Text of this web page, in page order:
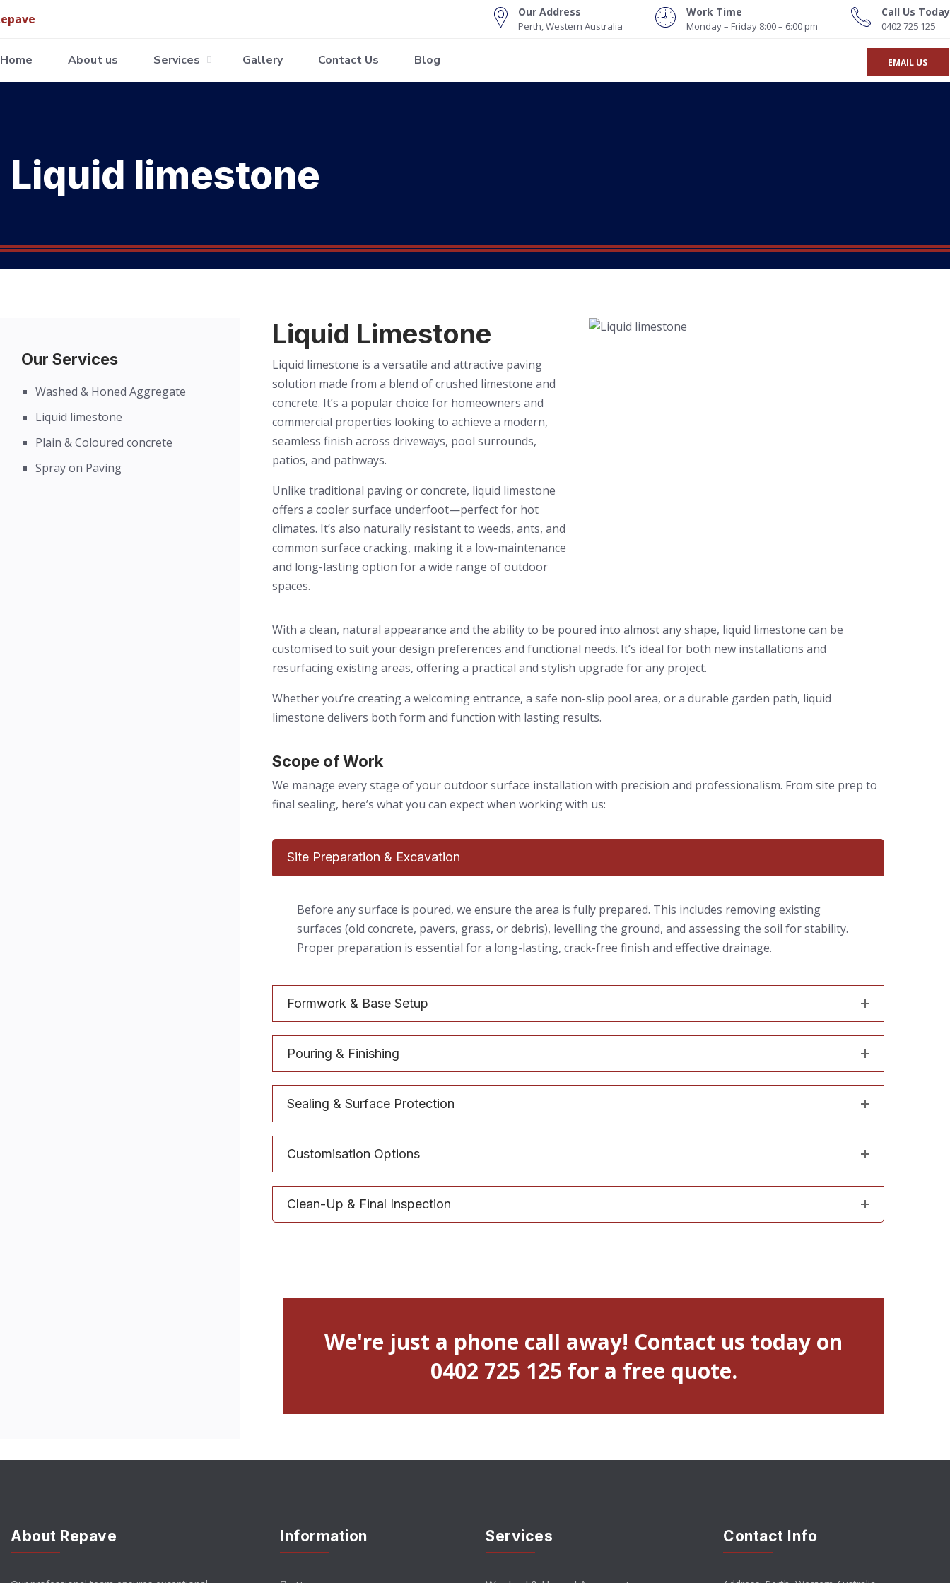
Our Address
Perth, Western Australia
Work Time
Monday – Friday 8:00 – 6:00 pm
Call Us Today
0402 725 125
Home About us Services Gallery Contact Us Blog EMAIL US
Liquid limestone
Our Services
Washed & Honed Aggregate
Liquid limestone
Plain & Coloured concrete
Spray on Paving
Liquid Limestone
Liquid limestone is a versatile and attractive paving
solution made from a blend of crushed limestone and
concrete. It’s a popular choice for homeowners and
commercial properties looking to achieve a modern,
seamless finish across driveways, pool surrounds,
patios, and pathways.
Unlike traditional paving or concrete, liquid limestone
offers a cooler surface underfoot—perfect for hot
climates. It’s also naturally resistant to weeds, ants, and
common surface cracking, making it a low-maintenance
and long-lasting option for a wide range of outdoor
spaces.
With a clean, natural appearance and the ability to be poured into almost any shape, liquid limestone can be
customised to suit your design preferences and functional needs. It’s ideal for both new installations and
resurfacing existing areas, offering a practical and stylish upgrade for any project.
Whether you’re creating a welcoming entrance, a safe non-slip pool area, or a durable garden path, liquid
limestone delivers both form and function with lasting results.
Scope of Work
We manage every stage of your outdoor surface installation with precision and professionalism. From site prep to
final sealing, here’s what you can expect when working with us:
Site Preparation & Excavation
Before any surface is poured, we ensure the area is fully prepared. This includes removing existing
surfaces (old concrete, pavers, grass, or debris), levelling the ground, and assessing the soil for stability.
Proper preparation is essential for a long-lasting, crack-free finish and effective drainage.
Formwork & Base Setup
Pouring & Finishing
Sealing & Surface Protection
Customisation Options
Clean-Up & Final Inspection
We're just a phone call away! Contact us today on
0402 725 125 for a free quote.
About Repave Information Services Contact Info